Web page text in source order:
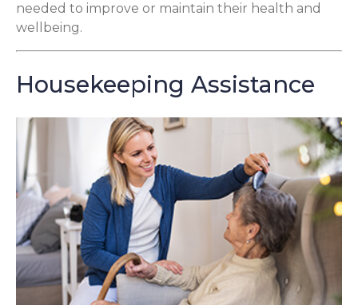
needed to improve or maintain their health and
wellbeing.
Housekeeping Assistance